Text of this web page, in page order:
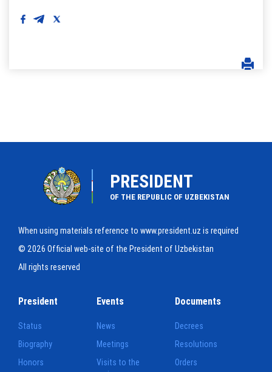
PRESIDENT
OF THE REPUBLIC OF UZBEKISTAN
When using materials reference to www.president.uz is required
© 2026 Official web-site of the President of Uzbekistan
All rights reserved
President
Status
Biography
Honors
Events
News
Meetings
Visits to the
Documents
Decrees
Resolutions
Orders